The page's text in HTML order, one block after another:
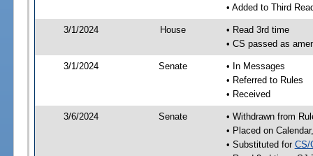
• Added to Third
3/1/2024 House
• Read 3rd time
• CS passed as
3/1/2024 Senate
• In Messages
• Referred to Rules
• Received
3/6/2024 Senate
• Withdrawn from
• Placed on
• Substituted for CS/